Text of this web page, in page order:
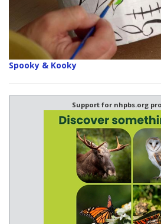
Spooky & Kooky
Support for nhpbs.org